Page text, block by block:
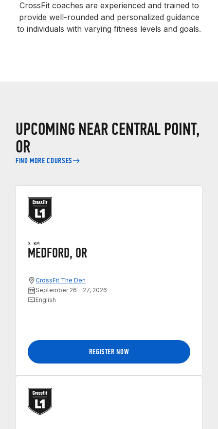
CrossFit coaches are experienced and trained to
provide well-rounded and personalized guidance
to individuals with varying fitness levels and goals.
UPCOMING NEAR CENTRAL POINT,
OR
FIND MORE COURSES
3 KM
MEDFORD, OR
CrossFit The Den
September 26 – 27, 2026
English
REGISTER NOW